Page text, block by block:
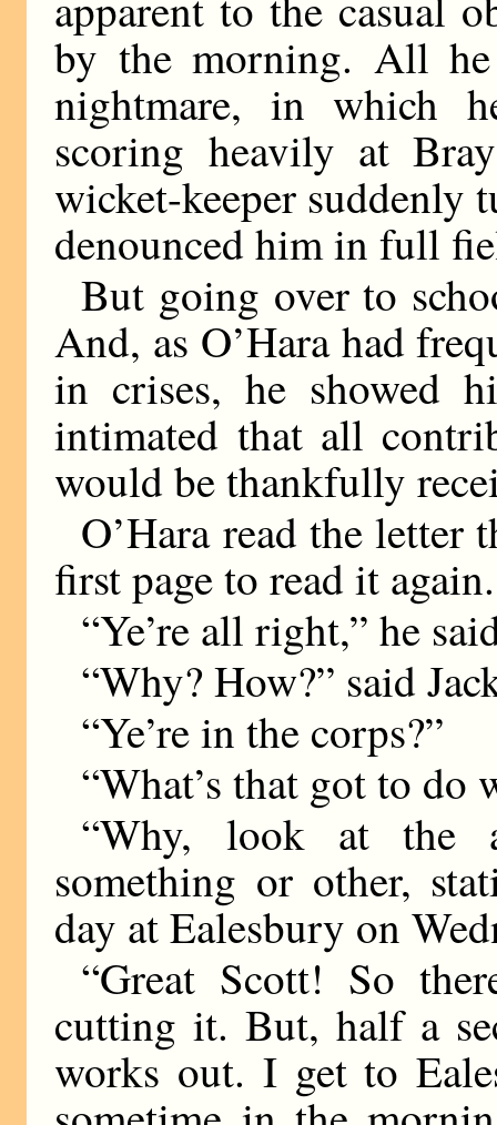
by the morning. All
nightmare, in which
scoring heavily at
wicket-keeper suddenly
denounced him in full
But going over to
And, as O’Hara had
in crises, he showed
intimated that all
would be thankfully
O’Hara read the letter
first page to read it again.
“Ye’re all right,” he
“Why? How?” said
“Ye’re in the corps?”
“What’s that got to do
“Why, look at the
something or other,
day at Ealesbury on
“Great Scott! So
cutting it. But, half a
works out. I get to